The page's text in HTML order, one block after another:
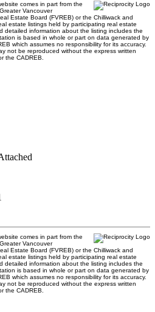
comes in part from the
Vancouver
Estate Board (FVREB) or the Chilliwack and
estate listings held by participating real estate
detailed information about the listing includes the
is based in whole or part on data generated by
which assumes no responsibility for its accuracy.
not be reproduced without the express written
the CADREB.
comes in part from the
Vancouver
Estate Board (FVREB) or the Chilliwack and
estate listings held by participating real estate
detailed information about the listing includes the
is based in whole or part on data generated by
which assumes no responsibility for its accuracy.
not be reproduced without the express written
the CADREB.